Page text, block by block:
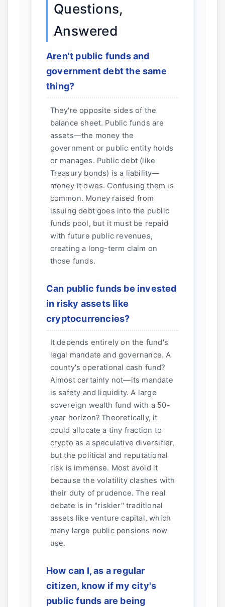
Questions,
Answered
Aren't public funds and
government debt the same
thing?
They're opposite sides of the
balance sheet. Public funds are
assets—the money the
government or public entity holds
or manages. Public debt (like
Treasury bonds) is a liability—
money it owes. Confusing them is
common. Money raised from
issuing debt goes into the public
funds pool, but it must be repaid
with future public revenues,
creating a long-term claim on
those funds.
Can public funds be invested
in risky assets like
cryptocurrencies?
It depends entirely on the fund's
legal mandate and governance. A
county's operational cash fund?
Almost certainly not—its mandate
is safety and liquidity. A large
sovereign wealth fund with a 50-
year horizon? Theoretically, it
could allocate a tiny fraction to
crypto as a speculative diversifier,
but the political and reputational
risk is immense. Most avoid it
because the volatility clashes with
their duty of prudence. The real
debate is in "riskier" traditional
assets like venture capital, which
many large public pensions now
use.
How can I, as a regular
citizen, know if my city's
public funds are being